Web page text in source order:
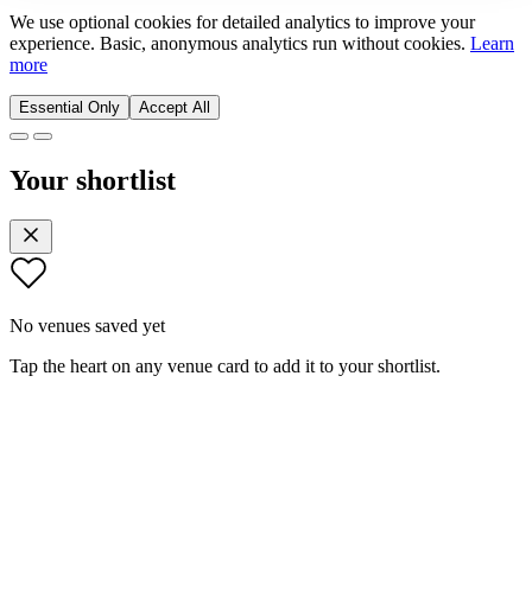
We use optional cookies for detailed analytics to improve your
experience. Basic, anonymous analytics run without cookies. Learn
more
Essential Only Accept All
Your shortlist
No venues saved yet
Tap the heart on any venue card to add it to your shortlist.